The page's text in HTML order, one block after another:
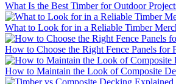
What Is the Best Timber for Outdoor
What to Look for in a Reliable Timber
How to Choose the Right Fence Panels for
How to Maintain the Look of Composite